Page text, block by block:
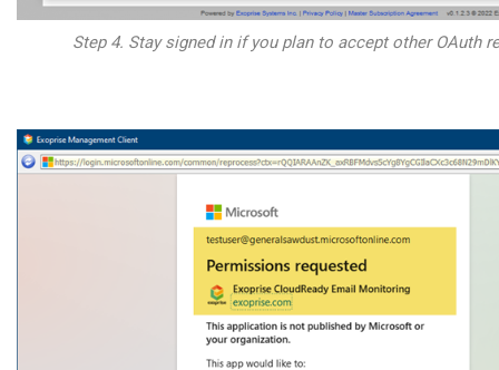
Step 4. Stay signed in if you plan to accept other OAuth